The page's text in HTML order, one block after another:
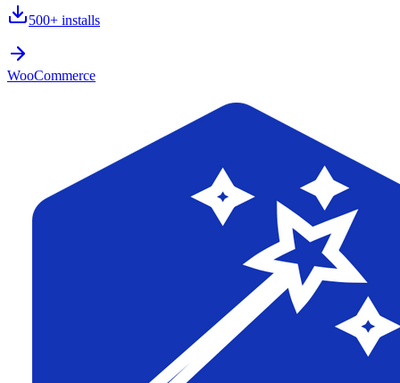
500+ installs
WooCommerce